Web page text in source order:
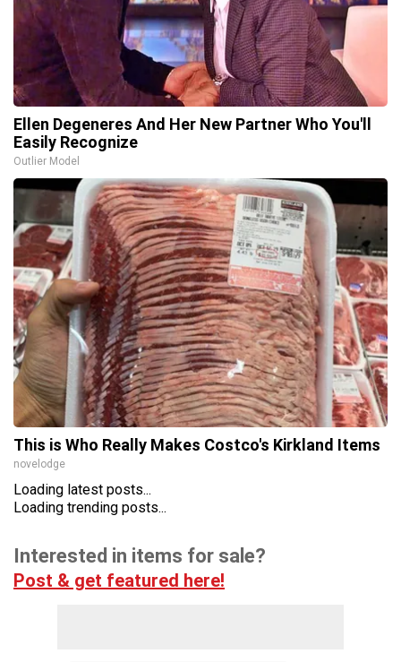
Ellen Degeneres And Her New Partner Who You'll
Easily Recognize
Outlier Model
This is Who Really Makes Costco's Kirkland Items
novelodge
Loading latest posts...
Loading trending posts...
Interested in items for sale?
Post & get featured here!